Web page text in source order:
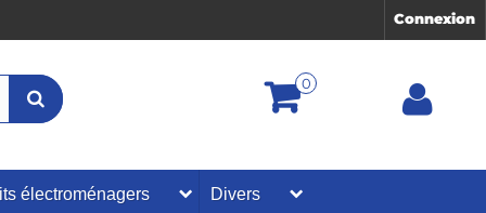
Connexion
0
électroménagers Divers